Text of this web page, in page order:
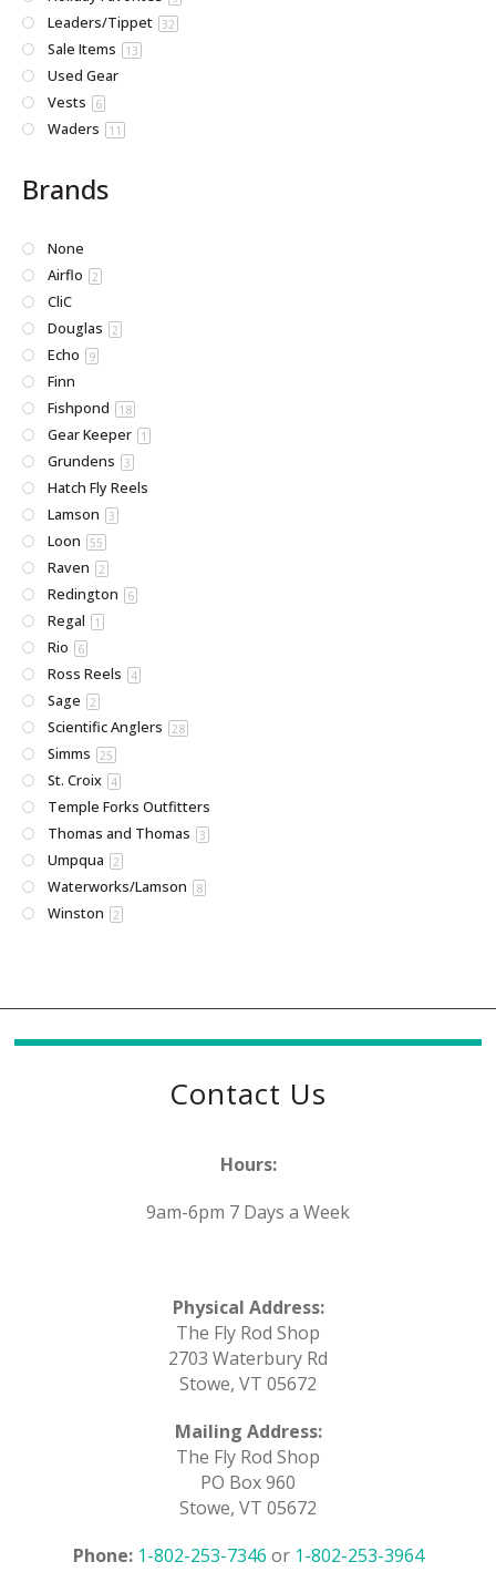
Leaders/Tippet 32
Sale Items 13
Used Gear
Vests
6
Waders 11
Brands
None
Airflo
2
CliC
Douglas
2
Echo 9
Finn
Fishpond
18
Gear Keeper 1
Grundens 3
Hatch Fly Reels
Lamson
3
Loon 55
Raven 2
Redington 6
Regal 1
Rio 6
Ross Reels 4
Sage 2
Scientific Anglers 28
Simms 25
St. Croix 4
Temple Forks Outfitters
Thomas and Thomas
3
Umpqua 2
Waterworks/Lamson 8
Winston 2
Contact Us
Hours:
9am-6pm 7 Days a Week
Physical Address:
The Fly Rod Shop
2703 Waterbury Rd
Stowe, VT 05672
Mailing Address:
The Fly Rod Shop
PO Box 960
Stowe, VT 05672
Phone: 1-802-253-7346 or 1-802-253-3964